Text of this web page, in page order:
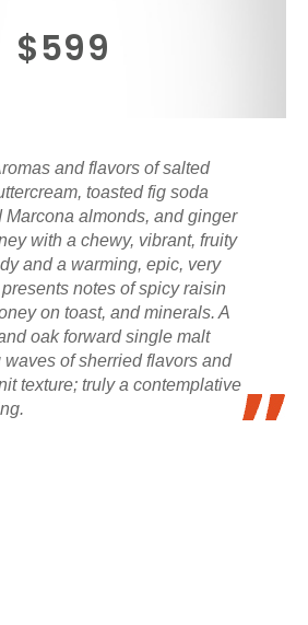
$599
and flavors of salted
toasted fig soda
Marcona almonds, and ginger
with a chewy, vibrant, fruity
and a warming, epic, very
notes of spicy raisin
on toast, and minerals. A
oak forward single malt
of sherried flavors and
texture; truly a contemplative